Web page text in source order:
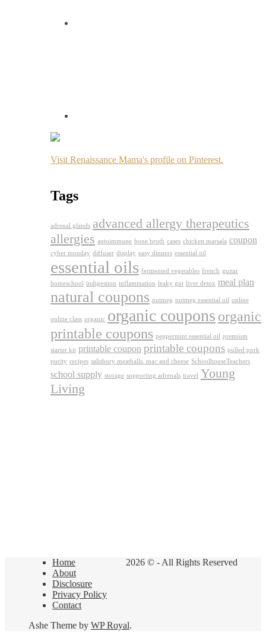
Visit Renaissance Mama's profile on Pinterest.
Tags
adrenal glands advanced allergy therapeutics
allergies autoimmune bone broth cases chicken marsala coupon
cyber monday diffuser display easy dinners essential oil
essential oils fermented vegetables french guitar
homeschool indigestion inflammation leaky gut liver detox meal plan
natural coupons nutmeg nutmeg essential oil online
online class organic organic coupons organic
printable coupons peppermint essential oil premium
starter kit printable coupon printable coupons pulled pork
purity recipes salisbury meatballs. mac and cheese SchoolhouseTeachers
school supply storage supporting adrenals travel Young
Living
2026 © - All Rights Reserved
Home
About
Disclosure
Privacy Policy
Contact
Ashe Theme by WP Royal.